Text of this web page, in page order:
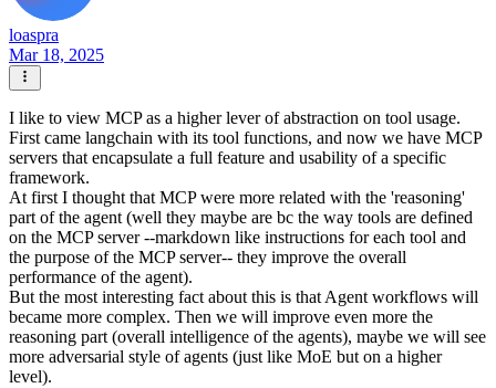
loaspra
Mar 18, 2025
I like to view MCP as a higher lever of abstraction on tool usage.
First came langchain with its tool functions, and now we have MCP
servers that encapsulate a full feature and usability of a specific
framework.
At first I thought that MCP were more related with the 'reasoning'
part of the agent (well they maybe are bc the way tools are defined
on the MCP server --markdown like instructions for each tool and
the purpose of the MCP server-- they improve the overall
performance of the agent).
But the most interesting fact about this is that Agent workflows will
became more complex. Then we will improve even more the
reasoning part (overall intelligence of the agents), maybe we will see
more adversarial style of agents (just like MoE but on a higher
level).